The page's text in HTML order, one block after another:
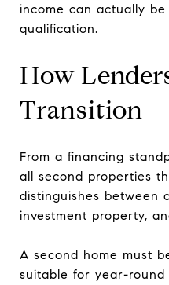
income can actually
qualification.
How
Transition
From a financing
all second properties
distinguishes between
investment property,
A second home must
suitable for year-